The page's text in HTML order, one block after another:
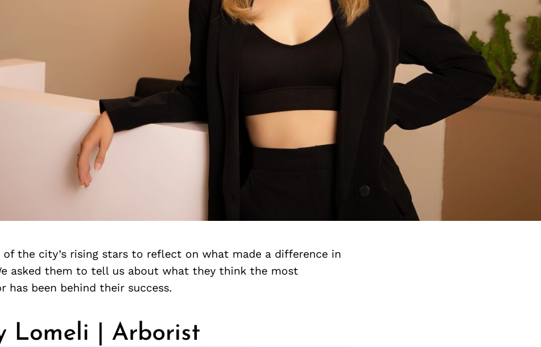
of the city’s rising stars to reflect on what made a difference in
asked them to tell us about what they think the most
has been behind their success.
Lomeli | Arborist